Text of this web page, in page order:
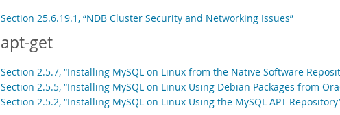
Section 25.6.19.1, “NDB Cluster Security and Networking Issues”
apt-get
Section 2.5.7, “Installing MySQL on Linux from the Native Software
Section 2.5.5, “Installing MySQL on Linux Using Debian Packages from
Section 2.5.2, “Installing MySQL on Linux Using the MySQL APT